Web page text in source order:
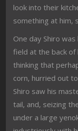
look into their
something at him,
One day Shiro
field at the back of
thinking that
corn, hurried out
Shiro saw his
tail, and, seizing
under a large